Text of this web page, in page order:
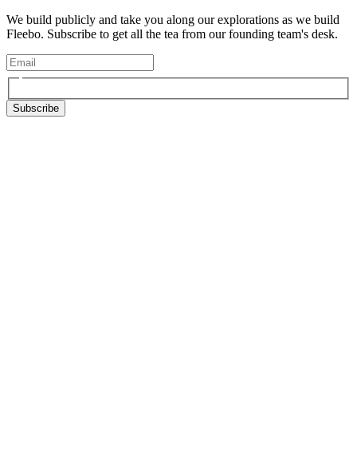
We build publicly and take you along our explorations as we build
Fleebo. Subscribe to get all the tea from our founding team's desk.
Subscribe